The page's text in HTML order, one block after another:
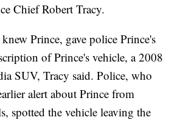
Chief Robert Tracy.
Prince, gave police Prince's
of Prince's vehicle, a 2008
SUV, Tracy said. Police, who
alert about Prince from
spotted the vehicle leaving the